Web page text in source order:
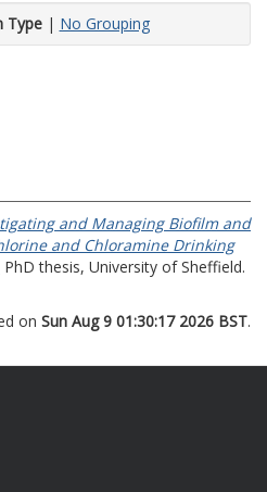
Type| No Grouping
and Managing Biofilm and
and Chloramine Drinking
PhD thesis, University of Sheffield.
on Sun Aug 9 01:30:17 2026 BST.